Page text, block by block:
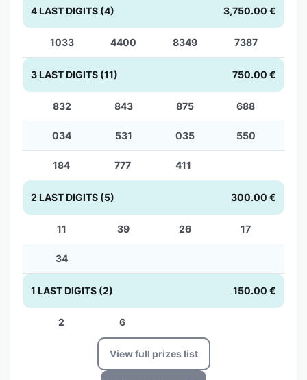
4 LAST DIGITS (4) 3,750.00 €
1033 4400 8349 7387
3 LAST DIGITS (11) 750.00 €
832 843 875 688
034 531 035 550
184 777 411
2 LAST DIGITS (5) 300.00 €
11 39 26 17
34
1 LAST DIGITS (2) 150.00 €
2 6
View full prizes list